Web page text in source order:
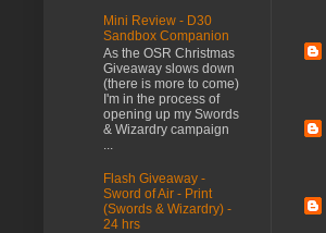
Mini Review - D30
Sandbox Companion
As the OSR Christmas
Giveaway slows down
(there is more to come)
I'm in the process of
opening up my Swords
& Wizardry campaign
...
Flash Giveaway -
Sword of Air - Print
(Swords & Wizardry) -
24 hrs